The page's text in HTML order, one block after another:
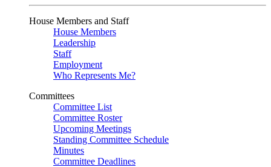
House Members and Staff
House Members
Leadership
Staff
Employment
Who Represents Me?
Committees
Committee List
Committee Roster
Upcoming Meetings
Standing Committee Schedule
Minutes
Committee Deadlines